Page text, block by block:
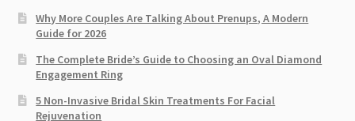
Why More Couples Are Talking About Prenups, A Modern
Guide for 2026
The Complete Bride’s Guide to Choosing an Oval Diamond
Engagement Ring
5 Non-Invasive Bridal Skin Treatments For Facial
Rejuvenation